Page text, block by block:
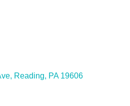
Reading PA 19606